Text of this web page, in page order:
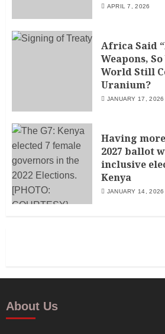
APRIL 7, 2026
Africa Said
Weapons,
World Still
Uranium?
JANUARY 17, 2026
Having
2027 ballot
inclusive
Kenya
JANUARY 14, 2026
About Us